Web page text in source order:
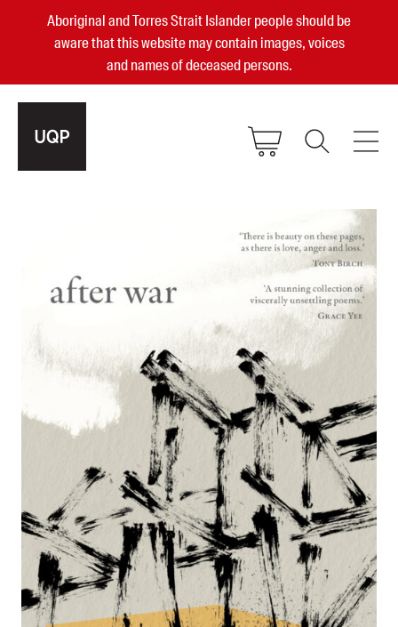
Aboriginal and Torres Strait Islander people should be
aware that this website may contain images, voices
and names of deceased persons.
Authors
Books
Blog
Podcasts
About us
Contact us
Submissions
Catalogues